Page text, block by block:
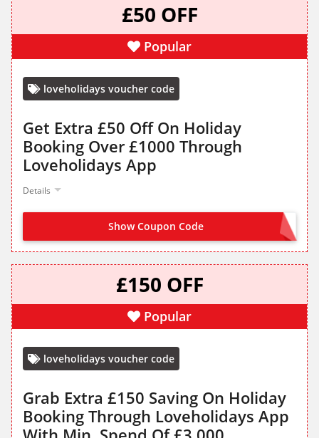
£50 OFF
Popular
loveholidays voucher code
Get Extra £50 Off On Holiday
Booking Over £1000 Through
Loveholidays App
Details
Show Coupon Code APP50
£150 OFF
Popular
loveholidays voucher code
Grab Extra £150 Saving On Holiday
Booking Through Loveholidays App